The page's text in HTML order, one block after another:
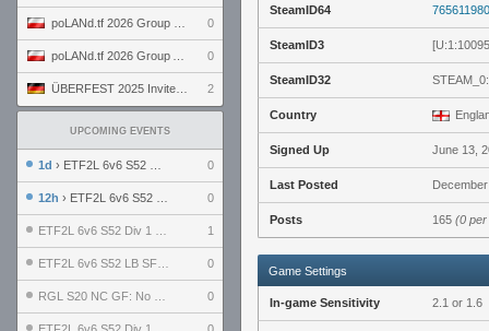
0
0
2
UPCOMING EVENTS
1d › ETF2L 6v6 S52 UBF: The Odds vs The Plucky Luckers 0
12h › ETF2L 6v6 S52 Div 4 GF: Chestnut Bakery vs 6 ДЕГЕНЕРАТОВ 0
1
0
0
SteamID64
SteamID3
SteamID32
Country
Signed Up June 13,
Last Posted
Posts 165 (0
Game Settings
In-game Sensitivity 2.1 or 1.6